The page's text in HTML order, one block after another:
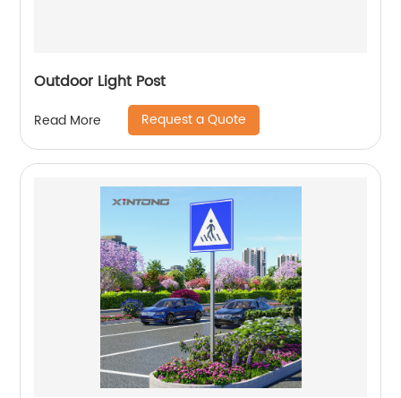
Outdoor Light Post
Read More Request a Quote